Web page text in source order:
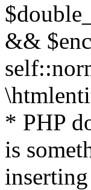
&&
* PHP
is
inserting